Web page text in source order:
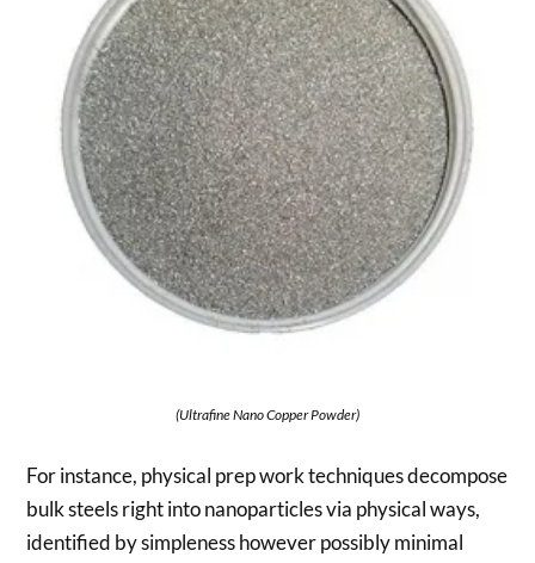
(Ultrafine Nano Copper Powder)
For instance, physical prep work techniques decompose
bulk steels right into nanoparticles via physical ways,
identified by simpleness however possibly minimal